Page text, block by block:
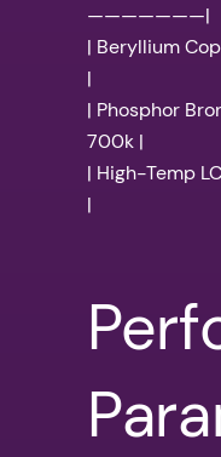
———————|
| Beryllium
|
| Phosphor
700k |
| High-Temp
|